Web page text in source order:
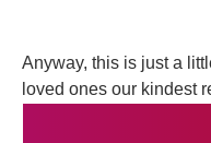
Anyway, this is just a
loved ones our kindest